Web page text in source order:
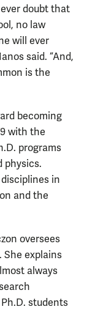
doubt that
no law
will ever
said. “And,
is the
becoming
with the
programs
physics.
in
and the
oversees
. She explains
always
students